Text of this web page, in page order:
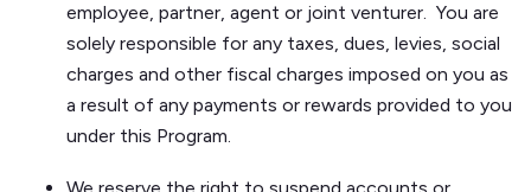
employee, partner, agent or joint venturer. You are
solely responsible for any taxes, dues, levies, social
charges and other fiscal charges imposed on you as
a result of any payments or rewards provided to you
under this Program.